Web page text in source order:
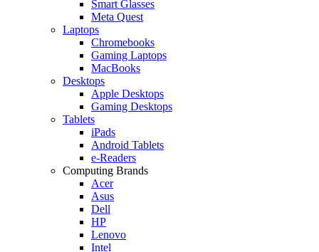
Smart Glasses
Meta Quest
Laptops
Chromebooks
Gaming Laptops
MacBooks
Desktops
Apple Desktops
Gaming Desktops
Tablets
iPads
Android Tablets
e-Readers
Computing Brands
Acer
Asus
Dell
HP
Lenovo
Intel